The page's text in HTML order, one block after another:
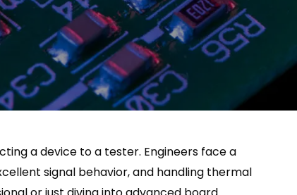
a device to a tester. Engineers face a
signal behavior, and handling thermal